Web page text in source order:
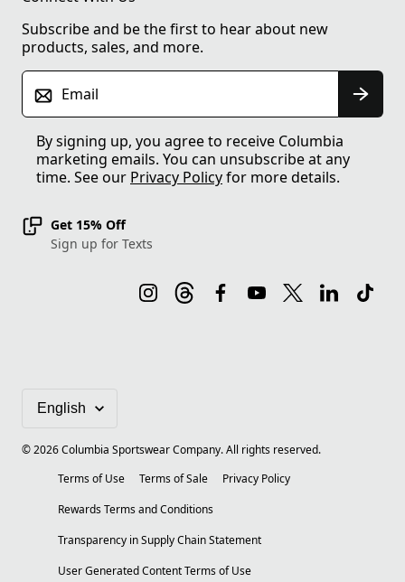
Subscribe and be the first to hear about new
products, sales, and more.
Email
By signing up, you agree to receive Columbia
marketing emails. You can unsubscribe at any
time. See our Privacy Policyfor more details.
Get 15% Off
Sign up for Texts
©2026Columbia Sportswear Company. All rights reserved.
Terms of Use
Terms of Sale
Privacy Policy
Rewards Terms and Conditions
Transparency in Supply Chain Statement
User Generated Content Terms of Use